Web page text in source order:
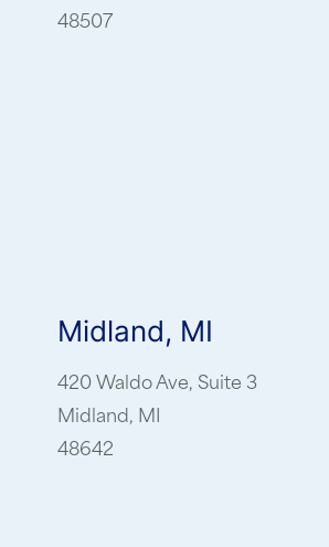
48507
Midland, MI
420 Waldo Ave, Suite 3
Midland, MI
48642